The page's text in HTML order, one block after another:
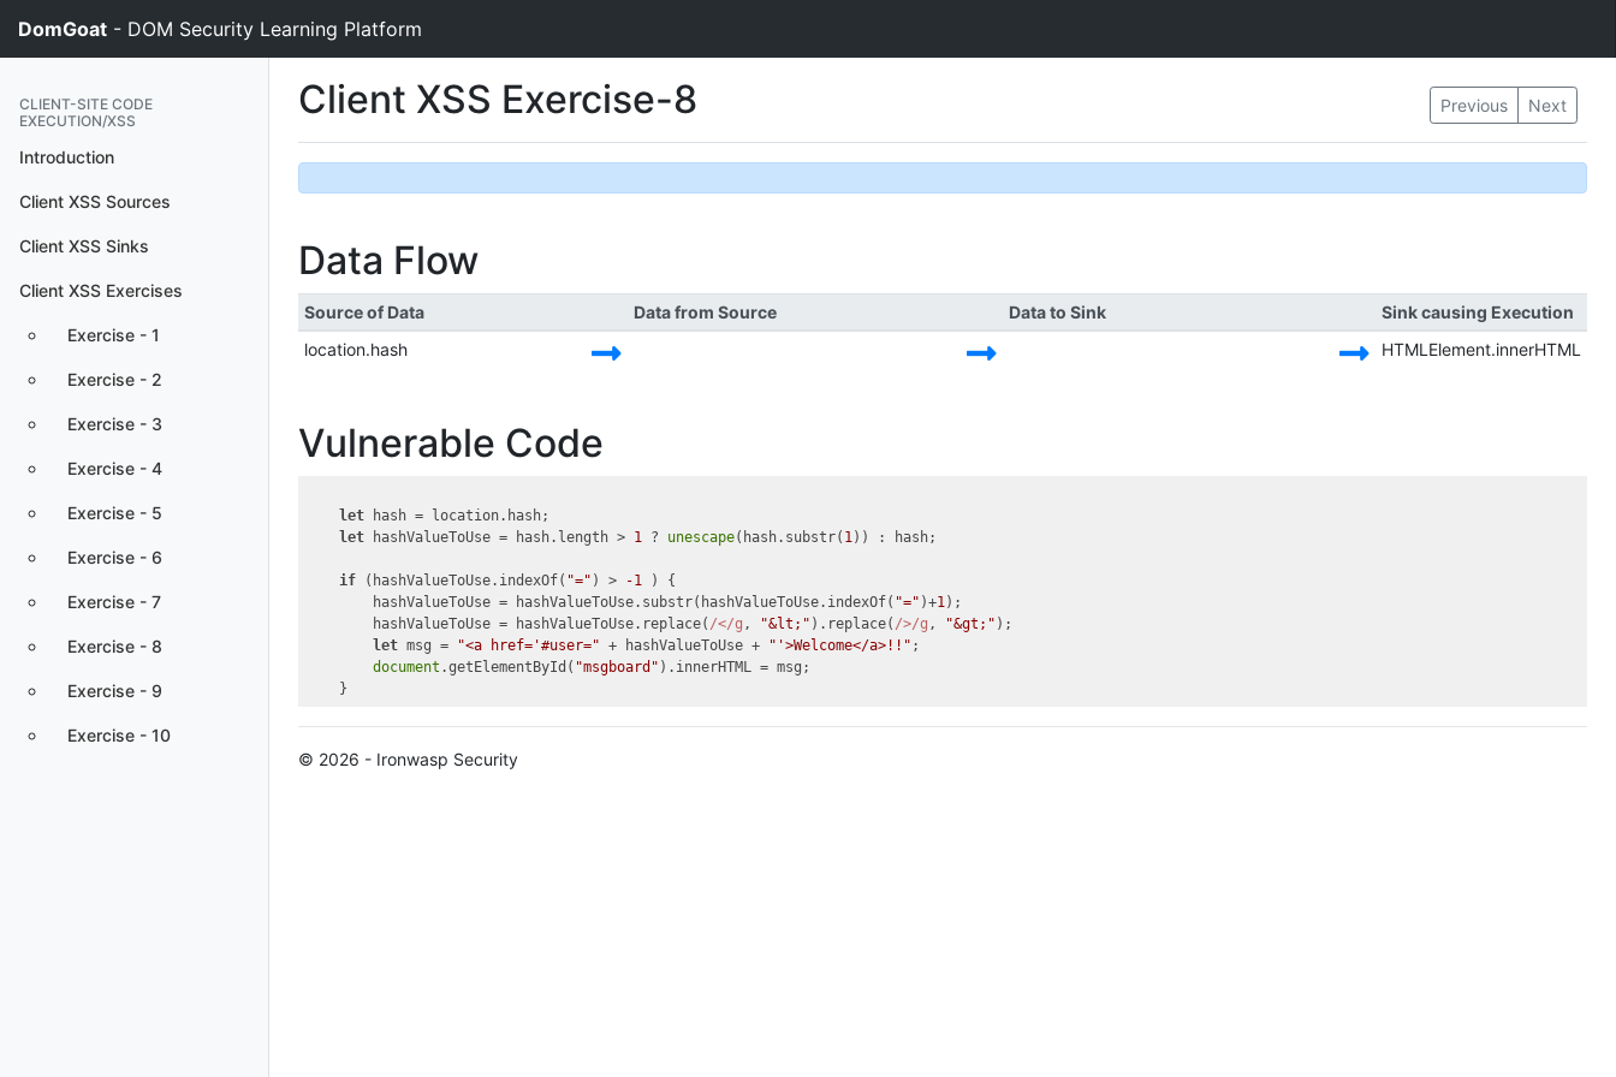
DomGoat - DOM Security Learning Platform
CLIENT-SITE CODE
EXECUTION/XSS
Introduction
Client XSS Sources
Client XSS Sinks
Client XSS Exercises
Exercise - 1
Exercise - 2
Exercise - 3
Exercise - 4
Exercise - 5
Exercise - 6
Exercise - 7
Exercise - 8
Exercise - 9
Exercise - 10
Client XSS Exercise-8 Previous Next
Data Flow
Source of Data Data from Source Data to Sink
Sink causing Execution
location.hash
HTMLElement.innerHTML
Vulnerable Code
let hash = location.hash;
let hashValueToUse = hash.length > 1 ? unescape(hash.substr( 1)) : hash;
if (hashValueToUse.indexOf( "=" ) > -1 ) {
        hashValueToUse = hashValueToUse.substr(hashValueToUse.indexOf(
"=" )+1);
        hashValueToUse = hashValueToUse.replace(
/</g , "&lt;" ).replace( />/g , "&gt;" );
let msg = "<a href='#user=" + hashValueToUse + "'>Welcome</a>!!" ;
document .getElementById( "msgboard" ).innerHTML = msg;
© 2026 - Ironwasp Security